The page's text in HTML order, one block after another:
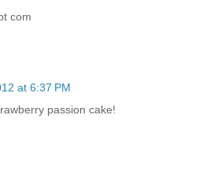
com
at 6:37 PM
passion cake!